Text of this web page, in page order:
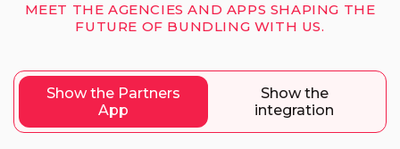
MEET THE AGENCIES AND APPS SHAPING THE
FUTURE OF BUNDLING WITH US.
Show the Partners
App
Show the
integration